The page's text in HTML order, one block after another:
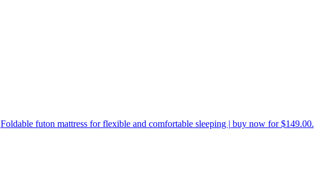
Foldable futon mattress for flexible and comfortable sleeping | buy now for $149.00.